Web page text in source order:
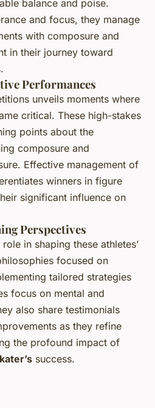
balance and poise.
and focus, they manage
with composure and
in their journey toward
Performances
unveils moments where
critical. These high-stakes
points about the
composure and
Effective management of
winners in figure
significant influence on
Perspectives
in shaping these athletes’
focused on
tailored strategies
focus on mental and
also share testimonials
as they refine
the profound impact of
success.